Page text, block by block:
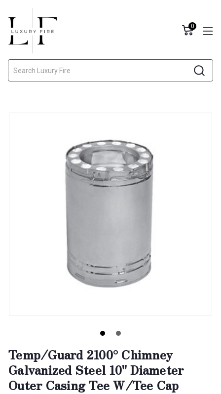
0
Temp/Guard 2100° Chimney
Galvanized Steel 10" Diameter
Outer Casing Tee W/Tee Cap